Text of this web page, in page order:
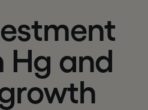
estment
Hg and
rowth